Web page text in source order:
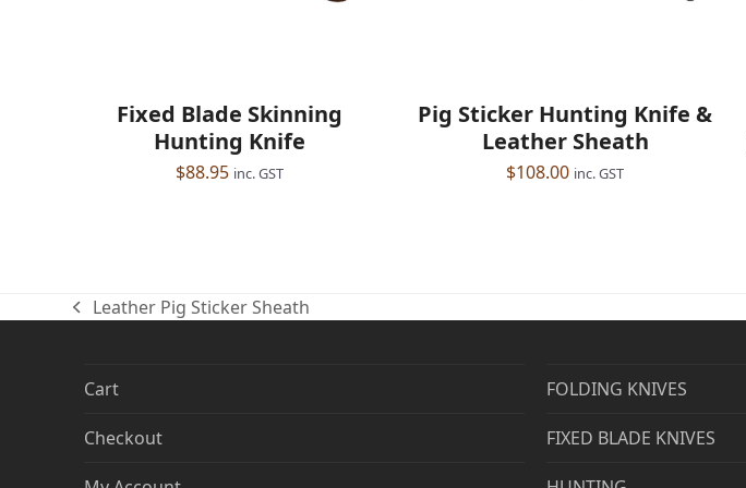
Fixed Blade Skinning
Hunting Knife
$88.95 inc. GST
Pig Sticker Hunting Knife &
Leather Sheath
$108.00 inc. GST
previous
Leather Pig Sticker Sheath
Cart
Checkout
FOLDING KNIVES
FIXED BLADE KNIVES